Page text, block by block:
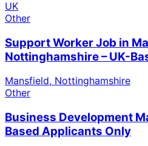
UK
Other
Support Worker Job in
Nottinghamshire – UK-
Mansfield, Nottinghamshire
Other
Business Development
Based Applicants Only